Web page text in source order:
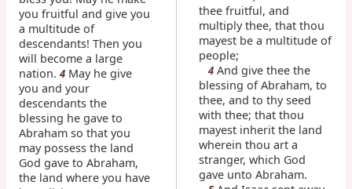
you fruitful and give you
a multitude of
descendants! Then you
will become a large
nation. 4May he give
you and your
descendants the
blessing he gave to
Abraham so that you
may possess the land
God gave to Abraham,
the land where you have
thee fruitful, and
multiply thee, that thou
mayest be a multitude of
people;
4 And give thee the
blessing of Abraham, to
thee, and to thy seed
with thee; that thou
mayest inherit the land
wherein thou art a
stranger, which God
gave unto Abraham.